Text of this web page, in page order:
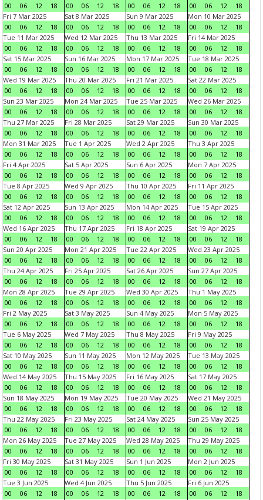
00
06 12 18
00
06 12 18
00
06 12 18
00
06 12
18
Fri 7 Mar 2025
00
06 12 18
Sat 8 Mar 2025
00
06 12 18
Sun 9 Mar 2025
00
06 12 18
Mon 10 Mar 2025
00
06 12
18
Tue 11 Mar 2025
00
06 12 18
Wed 12 Mar 2025
00
06 12 18
Thu 13 Mar 2025
00
06 12 18
Fri 14 Mar 2025
00
06 12
18
Sat 15 Mar 2025
00
06 12 18
Sun 16 Mar 2025
00
06 12 18
Mon 17 Mar 2025
00
06 12 18
Tue 18 Mar 2025
00
06 12
18
Wed 19 Mar 2025
00
06 12 18
Thu 20 Mar 2025
00
06 12 18
Fri 21 Mar 2025
00
06 12 18
Sat 22 Mar 2025
00
06 12
18
Sun 23 Mar 2025
00
06 12 18
Mon 24 Mar 2025
00
06 12 18
Tue 25 Mar 2025
00
06 12 18
Wed 26 Mar 2025
00
06 12
18
Thu 27 Mar 2025
00
06 12 18
Fri 28 Mar 2025
00
06 12 18
Sat 29 Mar 2025
00
06 12 18
Sun 30 Mar 2025
00
06 12
18
Mon 31 Mar 2025
00
06 12 18
Tue 1 Apr 2025
00
06 12 18
Wed 2 Apr 2025
00
06 12 18
Thu 3 Apr 2025
00
06 12
18
Fri 4 Apr 2025
00
06 12 18
Sat 5 Apr 2025
00
06 12 18
Sun 6 Apr 2025
00
06 12 18
Mon 7 Apr 2025
00
06 12
18
Tue 8 Apr 2025
00
06 12 18
Wed 9 Apr 2025
00
06 12 18
Thu 10 Apr 2025
00
06 12 18
Fri 11 Apr 2025
00
06 12
18
Sat 12 Apr 2025
00
06 12 18
Sun 13 Apr 2025
00
06 12 18
Mon 14 Apr 2025
00
06 12 18
Tue 15 Apr 2025
00
06 12
18
Wed 16 Apr 2025
00
06 12 18
Thu 17 Apr 2025
00
06 12 18
Fri 18 Apr 2025
00
06 12 18
Sat 19 Apr 2025
00
06 12
18
Sun 20 Apr 2025
00
06 12 18
Mon 21 Apr 2025
00
06 12 18
Tue 22 Apr 2025
00
06 12 18
Wed 23 Apr 2025
00
06 12
18
Thu 24 Apr 2025
00
06 12 18
Fri 25 Apr 2025
00
06 12 18
Sat 26 Apr 2025
00
06 12 18
Sun 27 Apr 2025
00
06 12
18
Mon 28 Apr 2025
00
06 12 18
Tue 29 Apr 2025
00
06 12 18
Wed 30 Apr 2025
00
06 12 18
Thu 1 May 2025
00
06 12
18
Fri 2 May 2025
00
06 12 18
Sat 3 May 2025
00
06 12 18
Sun 4 May 2025
00
06 12 18
Mon 5 May 2025
00
06 12
18
Tue 6 May 2025
00
06 12 18
Wed 7 May 2025
00
06 12 18
Thu 8 May 2025
00
06 12 18
Fri 9 May 2025
00
06 12
18
Sat 10 May 2025
00
06 12 18
Sun 11 May 2025
00
06 12 18
Mon 12 May 2025
00
06 12 18
Tue 13 May 2025
00
06 12
18
Wed 14 May 2025
00
06 12 18
Thu 15 May 2025
00
06 12 18
Fri 16 May 2025
00
06 12 18
Sat 17 May 2025
00
06 12
18
Sun 18 May 2025
00
06 12 18
Mon 19 May 2025
00
06 12 18
Tue 20 May 2025
00
06 12 18
Wed 21 May 2025
00
06 12
18
Thu 22 May 2025
00
06 12 18
Fri 23 May 2025
00
06 12 18
Sat 24 May 2025
00
06 12 18
Sun 25 May 2025
00
06 12
18
Mon 26 May 2025
00
06 12 18
Tue 27 May 2025
00
06 12 18
Wed 28 May 2025
00
06 12 18
Thu 29 May 2025
00
06 12
18
Fri 30 May 2025
00
06 12 18
Sat 31 May 2025
00
06 12 18
Sun 1 Jun 2025
00
06 12 18
Mon 2 Jun 2025
00
06 12
18
Tue 3 Jun 2025
00
06 12 18
Wed 4 Jun 2025
00
06 12 18
Thu 5 Jun 2025
00
06 12 18
Fri 6 Jun 2025
00
06 12
18